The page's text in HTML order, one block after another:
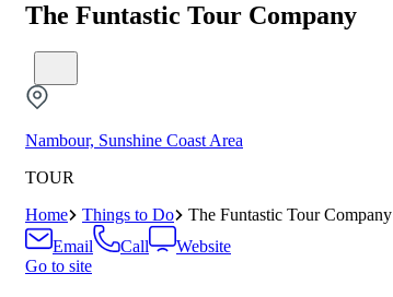
The Funtastic Tour Company
Nambour, Sunshine Coast Area
TOUR
Home
Things to Do
The Funtastic Tour Company
Email
Call
Website
Go to site